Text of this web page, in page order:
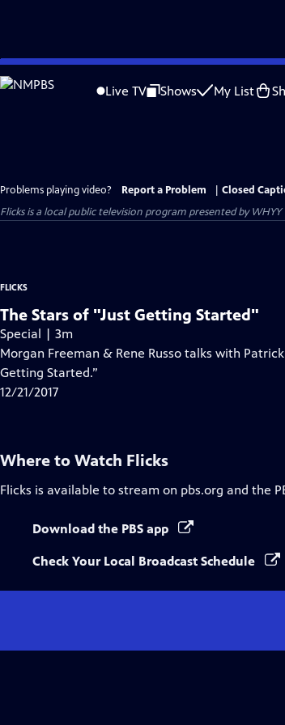
Skip
to
Live TV Shows My List
Problems playing video? Report a Problem
Closed
Flicksis a local public television program presented byWHYY
FLICKS
The Stars of "Just Getting Started"
Special | 3m
Morgan Freeman & Rene Russo talks with
Getting Started.”
12/21/2017
Where to Watch Flicks
Flicks is available to stream on pbs.org and the
Download the PBS app
Check Your Local Broadcast Schedule